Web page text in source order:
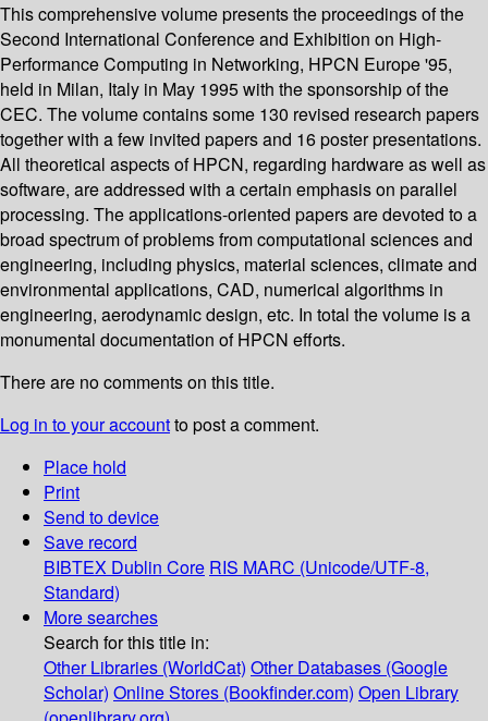
This comprehensive volume presents the proceedings of the
Second International Conference and Exhibition on High-
Performance Computing in Networking, HPCN Europe '95,
held in Milan, Italy in May 1995 with the sponsorship of the
CEC. The volume contains some 130 revised research papers
together with a few invited papers and 16 poster presentations.
All theoretical aspects of HPCN, regarding hardware as well as
software, are addressed with a certain emphasis on parallel
processing. The applications-oriented papers are devoted to a
broad spectrum of problems from computational sciences and
engineering, including physics, material sciences, climate and
environmental applications, CAD, numerical algorithms in
engineering, aerodynamic design, etc. In total the volume is a
monumental documentation of HPCN efforts.
There are no comments on this title.
Log in to your accountto post a comment.
Place hold
Print
Send to device
Save record
BIBTEX Dublin Core RIS MARC (Unicode/UTF-8,
Standard)
More searches
Search for this title in:
Other Libraries (WorldCat) Other Databases (Google
Scholar) Online Stores (Bookfinder.com) Open Library